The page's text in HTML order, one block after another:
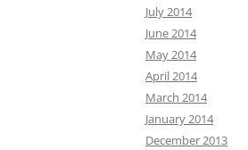
July 2014
June 2014
May 2014
April 2014
March 2014
January 2014
December 2013